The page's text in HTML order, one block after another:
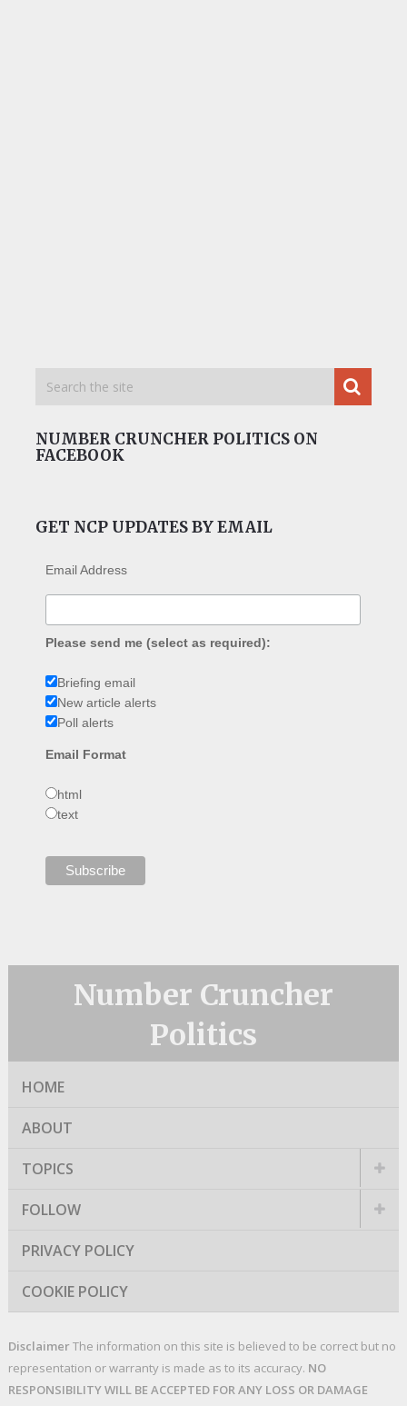
NUMBER CRUNCHER POLITICS ON
FACEBOOK
GET NCP UPDATES BY EMAIL
Email Address
Please send me (select as required):
Briefing email
New article alerts
Poll alerts
Email Format
html
text
Number Cruncher
Politics
HOME
ABOUT
TOPICS
FOLLOW
PRIVACY POLICY
COOKIE POLICY
DisclaimerThe information on this site is believed to be correct but no
representation or warranty is made as to its accuracy. NO
RESPONSIBILITY WILL BE ACCEPTED FOR ANY LOSS OR DAMAGE